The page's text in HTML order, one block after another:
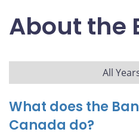
About the
All
What does the
Canada do?